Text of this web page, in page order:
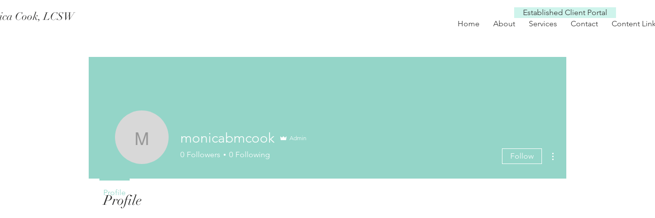
Established Client Portal
Cook, LCSW
Home About Services Contact Content
Profile
monicabmcook
monicabmcook Admin
0 Followers 0 Following Follow
Profile